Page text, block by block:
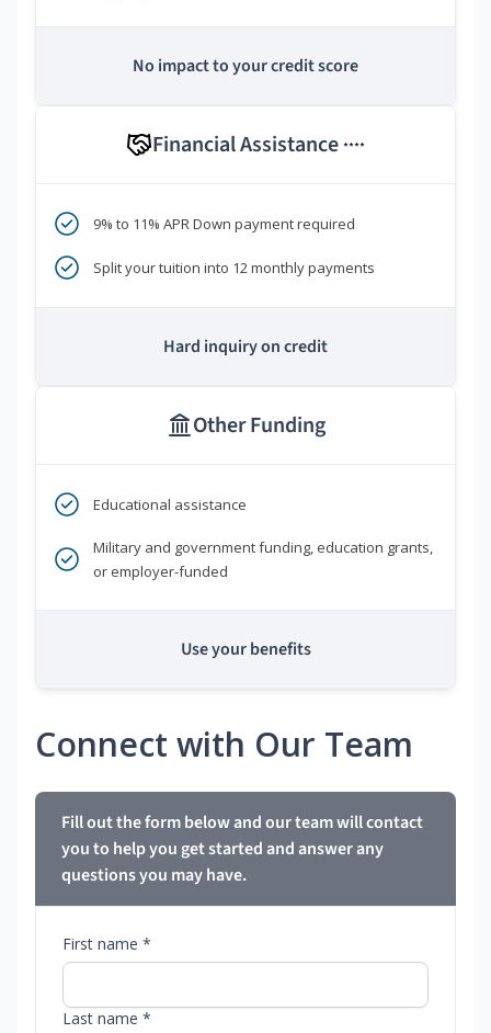
No impact to your credit score
Financial Assistance ****
9% to 11% APR Down payment required
Split your tuition into 12 monthly payments
Hard inquiry on credit
Other Funding
Educational assistance
Military and government funding, education grants,
or employer-funded
Use your benefits
Connect with Our Team
Fill out the form below and our team will contact
you to help you get started and answer any
questions you may have.
First name *
Last name *